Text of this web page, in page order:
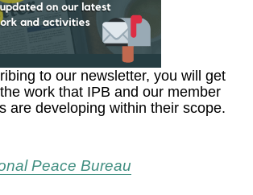
to our newsletter, you will get
work that IPB and our member
are developing within their scope.
Peace Bureau